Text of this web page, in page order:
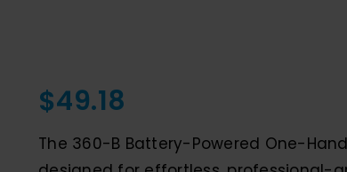
$49.18
The 360-B Battery-Powered One-